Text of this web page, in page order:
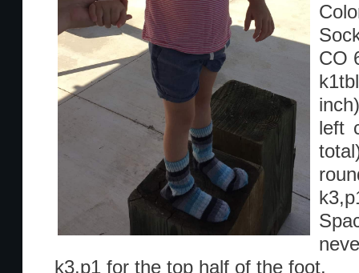
CO
inch)
left
k3,p1 for the top half of the foot.